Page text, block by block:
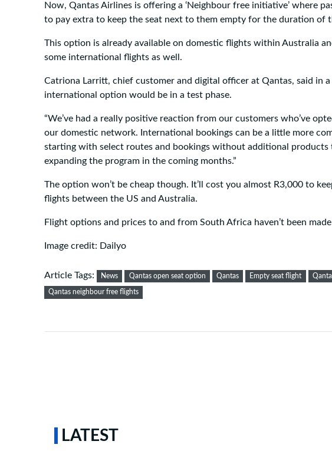
Now, Qantas Airlines is offering a ‘Neighbour free initiative’ where
to pay extra to keep the seat next to them empty for the duration of
This option is already available on domestic flights within Australia
some international flights as well.
Catriona Larritt, chief customer and digital officer at Qantas, said in
international option would be in a test phase.
“We’ve had a really positive reaction from our customers who’ve
our domestic network. International bookings can be a little more
starting with select routes and bookings without additional products
expanding the program in the coming months.”
The option won’t be cheap though. It’ll cost you almost R3,000 to
flights between the US and Australia.
Flight options and prices to and from South Africa haven’t been
Image credit: Dailyo
Article Tags: News Qantas open seat option Qantas Empty seat flight
Qantas neighbour free flights
LATEST